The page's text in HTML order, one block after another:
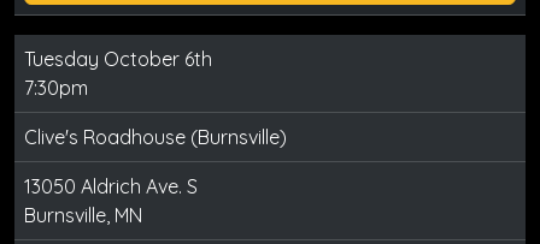
Tuesday October 6th
7:30pm
Clive's Roadhouse (Burnsville)
13050 Aldrich Ave. S
Burnsville, MN